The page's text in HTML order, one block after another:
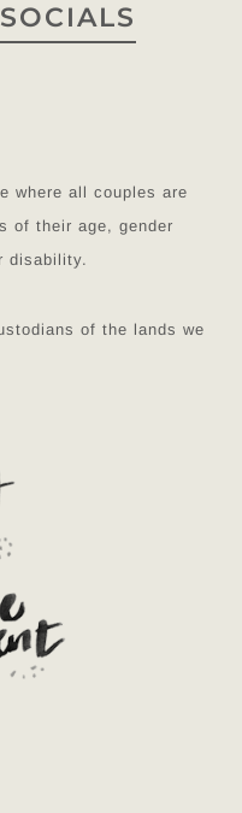
where all couples are
of their age, gender
disability.
of the lands we